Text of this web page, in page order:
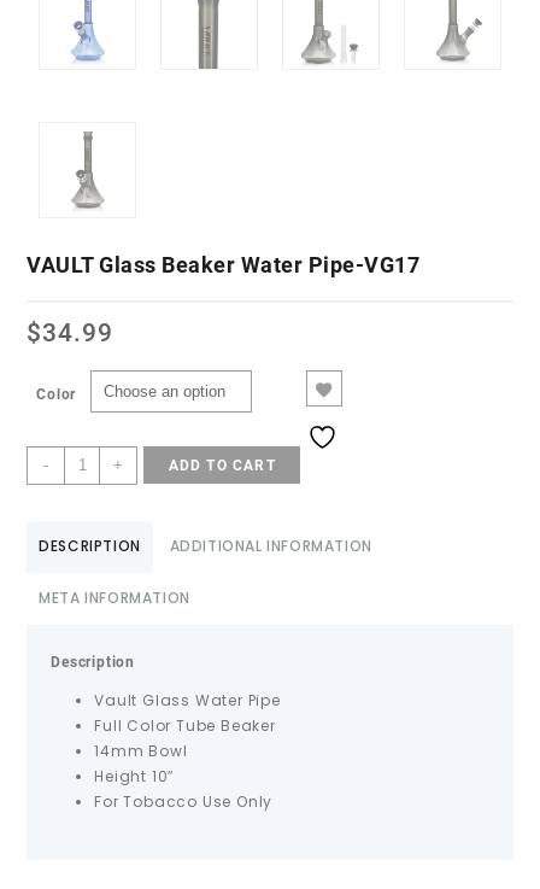
VAULT Glass Beaker Water Pipe-VG17
$34.99
Color
- + ADD TO CART
DESCRIPTION ADDITIONAL INFORMATION
META INFORMATION
Description
Vault Glass Water Pipe
Full Color Tube Beaker
14mm Bowl
Height 10″
For Tobacco Use Only